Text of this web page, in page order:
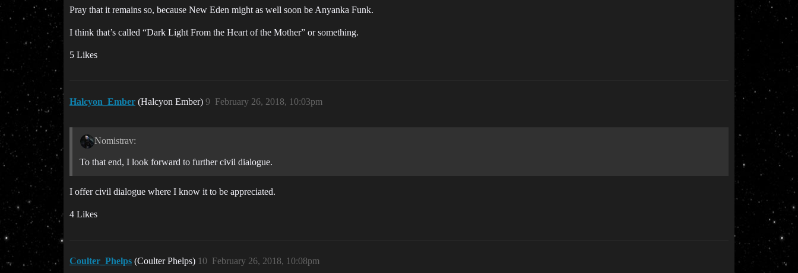
Pray that it remains so, because New Eden might as well soon be Anyanka Funk.
I think that’s called “Dark Light From the Heart of the Mother” or something.
5 Likes
Halcyon_Ember (Halcyon Ember) February 26, 2018, 10:03pm
9
Nomistrav:
To that end, I look forward to further civil dialogue.
I offer civil dialogue where I know it to be appreciated.
4 Likes
Coulter_Phelps (Coulter Phelps) February 26, 2018, 10:08pm
10